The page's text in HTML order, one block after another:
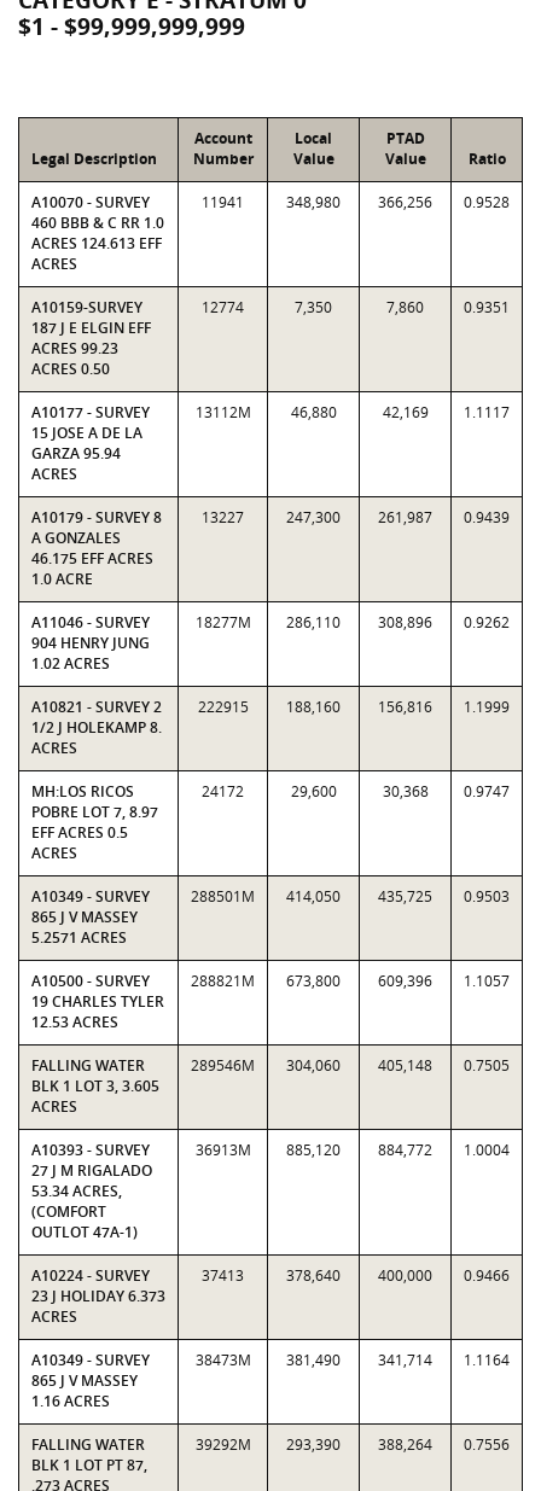
$1 - $99,999,999,999
Legal Description
Account
Number
Local
Value
PTAD
Value
Ratio
A10070 - SURVEY
460 BBB & C RR 1.0
ACRES 124.613 EFF
ACRES
11941 348,980 366,256 0.9528
A10159-SURVEY
187 J E ELGIN EFF
ACRES 99.23
ACRES 0.50
12774 7,350 7,860 0.9351
A10177 - SURVEY
15 JOSE A DE LA
GARZA 95.94
ACRES
13112M 46,880 42,169 1.1117
A10179 - SURVEY 8
A GONZALES
46.175 EFF ACRES
1.0 ACRE
13227 247,300 261,987 0.9439
A11046 - SURVEY
904 HENRY JUNG
1.02 ACRES
18277M 286,110 308,896 0.9262
A10821 - SURVEY 2
1/2 J HOLEKAMP 8.
ACRES
222915 188,160 156,816 1.1999
MH:LOS RICOS
POBRE LOT 7, 8.97
EFF ACRES 0.5
ACRES
24172 29,600 30,368 0.9747
A10349 - SURVEY
865 J V MASSEY
5.2571 ACRES
288501M 414,050 435,725 0.9503
A10500 - SURVEY
19 CHARLES TYLER
12.53 ACRES
288821M 673,800 609,396 1.1057
FALLING WATER
BLK 1 LOT 3, 3.605
ACRES
289546M 304,060 405,148 0.7505
A10393 - SURVEY
27 J M RIGALADO
53.34 ACRES,
(COMFORT
OUTLOT 47A-1)
36913M 885,120 884,772 1.0004
A10224 - SURVEY
23 J HOLIDAY 6.373
ACRES
37413 378,640 400,000 0.9466
A10349 - SURVEY
865 J V MASSEY
1.16 ACRES
38473M 381,490 341,714 1.1164
FALLING WATER
BLK 1 LOT PT 87,
.273 ACRES
39292M 293,390 388,264 0.7556